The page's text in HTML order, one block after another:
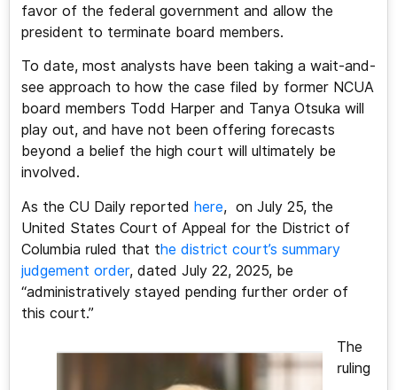
favor of the federal government and allow the
president to terminate board members.
To date, most analysts have been taking a wait-and-
see approach to how the case filed by former NCUA
board members Todd Harper and Tanya Otsuka will
play out, and have not been offering forecasts
beyond a belief the high court will ultimately be
involved.
As the CU Daily reported here, on July 25, the
United States Court of Appeal for the District of
Columbia ruled that the district court’s summary
judgement order, dated July 22, 2025, be
“administratively stayed pending further order of
this court.”
The
ruling